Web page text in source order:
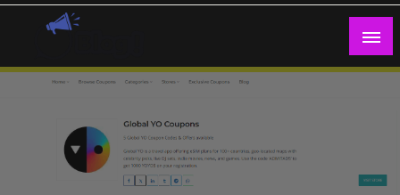
Skip
Guest Blogs Posting